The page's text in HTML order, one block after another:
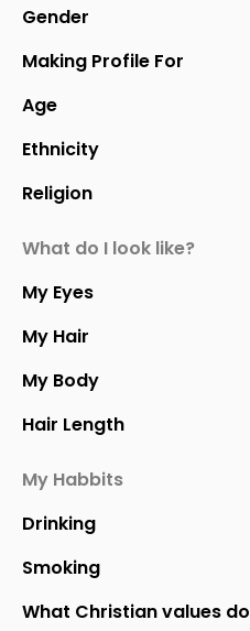
Gender
Making Profile For
Age
Ethnicity
Religion
What do I look like?
My Eyes
My Hair
My Body
Hair Length
My Habbits
Drinking
Smoking
What Christian values do